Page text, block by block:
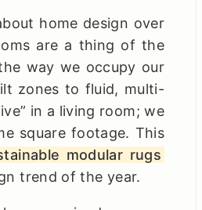
home design over
are a thing of the
way we occupy our
zones to fluid, multi-
in a living room; we
square footage. This
modular rugs
trend of the year.